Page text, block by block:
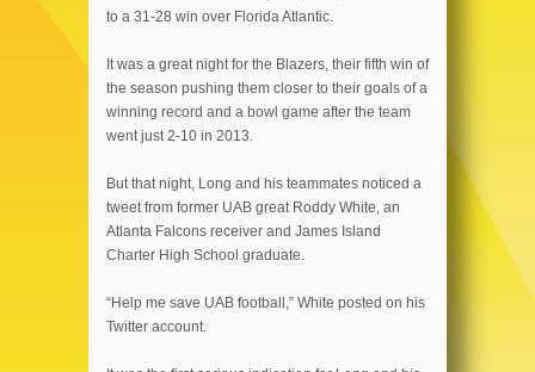
to a 31-28 win over Florida Atlantic.
It was a great night for the Blazers, their fifth win of
the season pushing them closer to their goals of a
winning record and a bowl game after the team
went just 2-10 in 2013.
But that night, Long and his teammates noticed a
tweet from former UAB great Roddy White, an
Atlanta Falcons receiver and James Island
Charter High School graduate.
“Help me save UAB football,” White posted on his
Twitter account.